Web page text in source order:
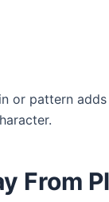
or pattern
From